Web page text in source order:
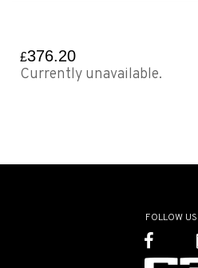
£376.20
Currently unavailable.
FOLLOW